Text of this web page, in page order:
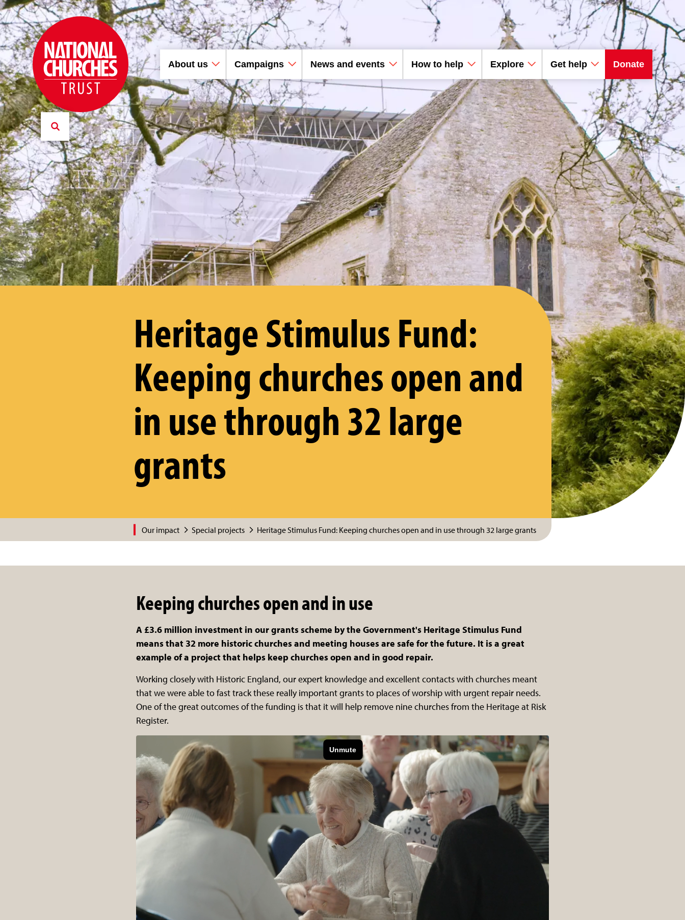
About us Campaigns News and events How to help Explore Get help Donate
Heritage Stimulus Fund:
Keeping churches open and
in use through 32 large
grants
Our impact Special projects Heritage Stimulus Fund: Keeping churches open and in use through 32 large grants
Keeping churches open and in use
A £3.6 million investment in our grants scheme by the Government's Heritage Stimulus Fund
means that 32 more historic churches and meeting houses are safe for the future. It is a great
example of a project that helps keep churches open and in good repair.
Working closely with Historic England, our expert knowledge and excellent contacts with churches meant
that we were able to fast track these really important grants to places of worship with urgent repair needs.
One of the great outcomes of the funding is that it will help remove nine churches from the Heritage at Risk
Register.